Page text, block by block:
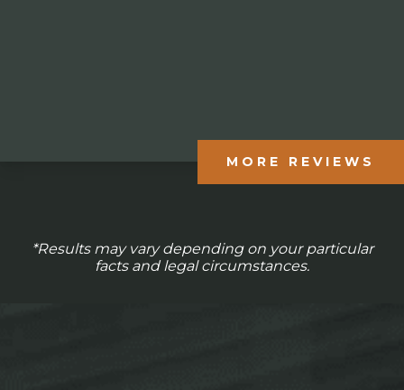
MORE REVIEWS
*Results may vary depending on your particular
facts and legal circumstances.